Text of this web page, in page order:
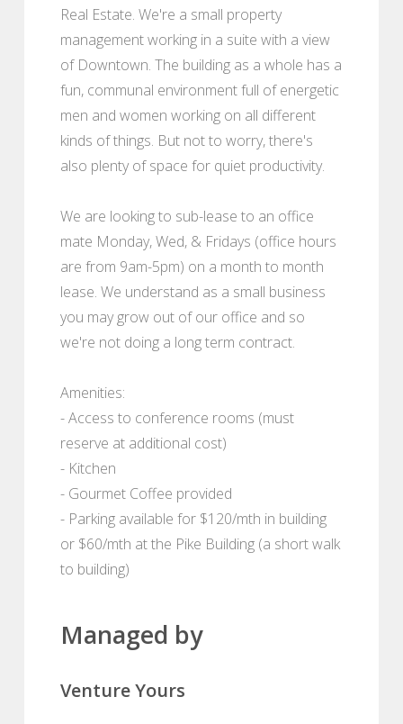
Real Estate. We're a small property
management working in a suite with a view
of Downtown. The building as a whole has a
fun, communal environment full of energetic
men and women working on all different
kinds of things. But not to worry, there's
also plenty of space for quiet productivity.
We are looking to sub-lease to an office
mate Monday, Wed, & Fridays (office hours
are from 9am-5pm) on a month to month
lease. We understand as a small business
you may grow out of our office and so
we're not doing a long term contract.
Amenities:
- Access to conference rooms (must
reserve at additional cost)
- Kitchen
- Gourmet Coffee provided
- Parking available for $120/mth in building
or $60/mth at the Pike Building (a short walk
to building)
Managed by
Venture Yours